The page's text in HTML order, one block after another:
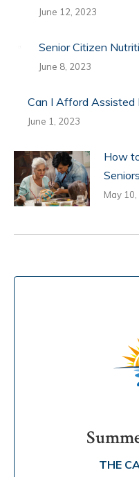
June 12, 2023
Senior Citizen
June 8, 2023
Can I Afford Assisted
June 1, 2023
How
Seniors
May
THE